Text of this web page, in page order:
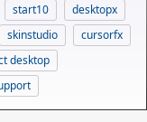
start10
desktopx
skinstudio
cursorfx
desktop